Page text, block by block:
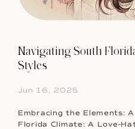
Navigating South
Styles
Jun 16, 2025
Embracing the Elements:
Florida Climate: A Love-